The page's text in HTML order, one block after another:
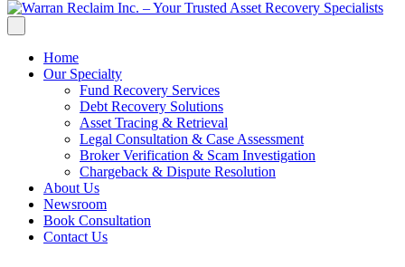
Home
Our Specialty
Fund Recovery Services
Debt Recovery Solutions
Asset Tracing & Retrieval
Legal Consultation & Case Assessment
Broker Verification & Scam Investigation
Chargeback & Dispute Resolution
About Us
Newsroom
Book Consultation
Contact Us